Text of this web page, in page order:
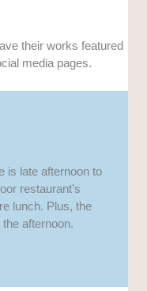
their works featured
media pages.
is late afternoon to
restaurant’s
lunch. Plus, the
afternoon.